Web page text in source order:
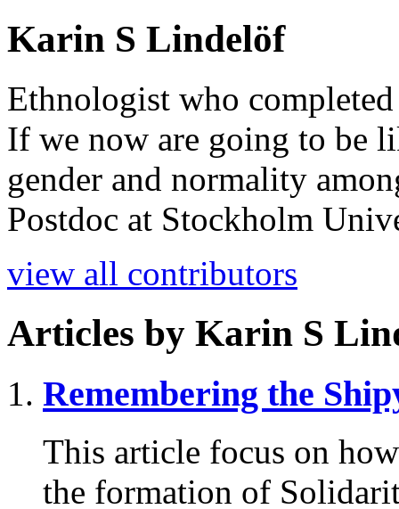
Karin S Lindelöf
Ethnologist who
If we now are going to be
gender and normality
Postdoc at Stockholm
view all contributors
Articles by Karin S
Remembering the
This article focus on
the formation of